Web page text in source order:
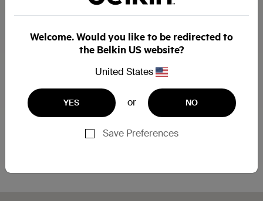
1. Network
2. CPUs
Welcome. Would you like to be redirected to
the Belkin US website?
United States
YES or NO
Save Preferences